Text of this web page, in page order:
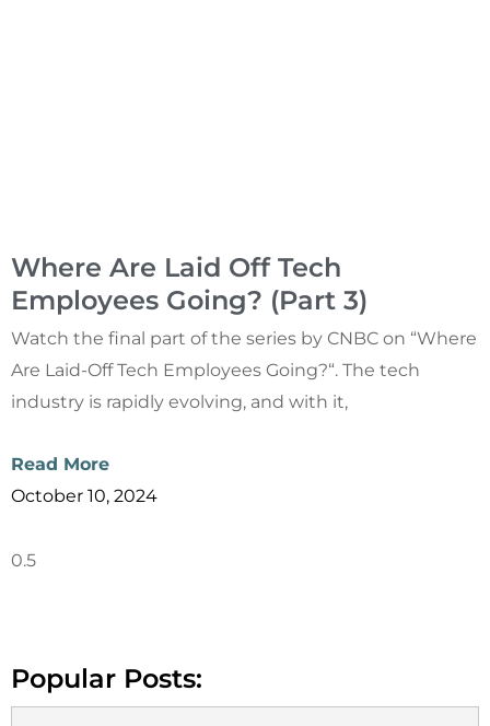
Where Are Laid Off Tech
Employees Going? (Part 3)
Watch the final part of the series by CNBC on “Where
Are Laid-Off Tech Employees Going?“. The tech
industry is rapidly evolving, and with it,
Read More
October 10, 2024
Popular Posts: